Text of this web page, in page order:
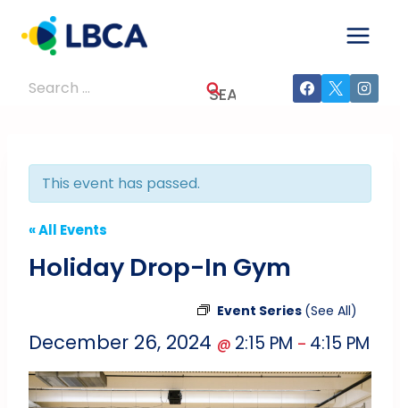
content
Search
This event has passed.
« All Events
Holiday Drop-In Gym
Event Series (See All)
December 26, 2024 @ 2:15 PM – 4:15 PM